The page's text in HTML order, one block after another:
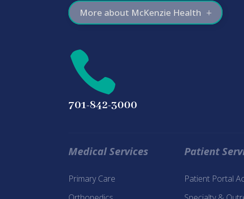
More about McKenzie Health

701-842-3000
Medical Services
Primary Care
Patient
Patient Portal